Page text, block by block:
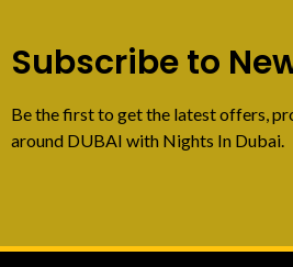
Subscribe to
Be the first to get the latest offers,
around DUBAI with Nights In Dubai.